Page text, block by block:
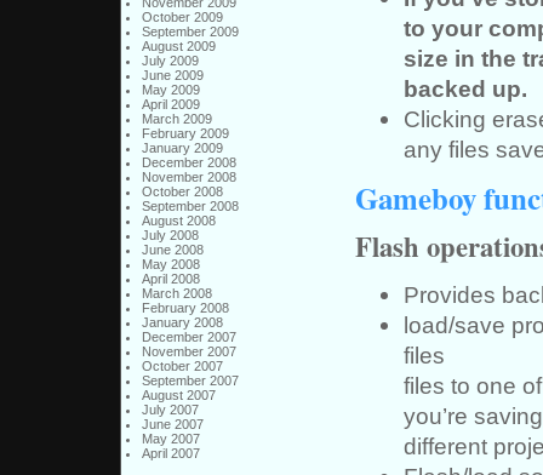
October 2009
September 2009
August 2009
July 2009
June 2009
May 2009
April 2009
March 2009
February 2009
January 2009
December 2008
November 2008
October 2008
September 2008
August 2008
July 2008
June 2008
May 2008
April 2008
March 2008
February 2008
January 2008
December 2007
November 2007
October 2007
September 2007
August 2007
July 2007
June 2007
May 2007
April 2007
to your
size in the
backed up.
Clicking
any files
Gameboy
Flash
Provides
load/save
files
files to one
you’re
different